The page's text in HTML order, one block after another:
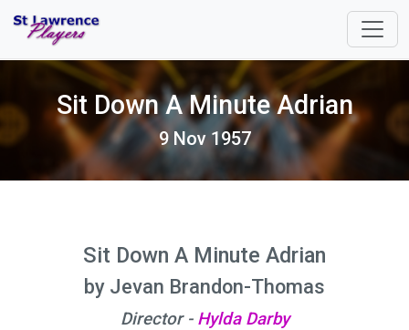
Sit Down A Minute Adrian
9 Nov 1957
Sit Down A Minute Adrian
by Jevan Brandon-Thomas
Director - Hylda Darby